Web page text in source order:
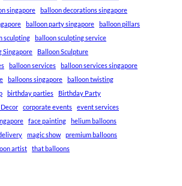
singapore
balloon decorations singapore
balloon party singapore
balloon pillars
sculpting
balloon sculpting service
Singapore
Balloon Sculpture
balloon services
balloon services singapore
balloons singapore
balloon twisting
birthday parties
Birthday Party
corporate events
event services
face painting
helium balloons
magic show
premium balloons
artist
that balloons